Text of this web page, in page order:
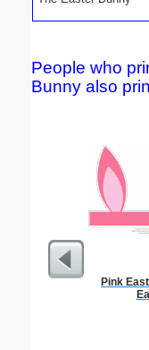
People who
Bunny also
Pink